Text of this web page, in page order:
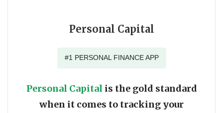
Personal Capital
#1 PERSONAL FINANCE APP
Personal Capital is the gold standard
when it comes to tracking your